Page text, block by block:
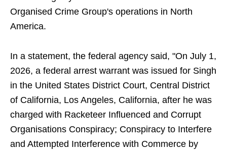
Organised Crime Group's operations in North
America.
In a statement, the federal agency said, "On July 1,
2026, a federal arrest warrant was issued for Singh
in the United States District Court, Central District
of California, Los Angeles, California, after he was
charged with Racketeer Influenced and Corrupt
Organisations Conspiracy; Conspiracy to Interfere
and Attempted Interference with Commerce by